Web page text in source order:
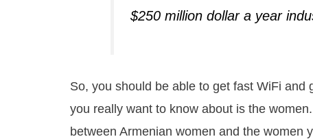
$250 million dollar a year
So, you should be able to get fast WiFi and
you really want to know about is the
between Armenian women and the women